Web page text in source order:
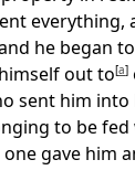
everything,
he began
out to[a]
sent him into
to be
gave him